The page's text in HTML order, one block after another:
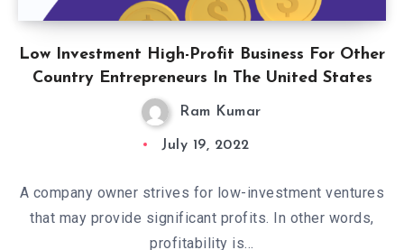
Low Investment High-Profit Business For Other
Country Entrepreneurs In The United States
Ram Kumar
July 19, 2022
A company owner strives for low-investment ventures
that may provide significant profits. In other words,
profitability is…